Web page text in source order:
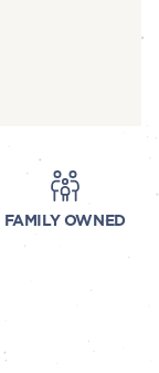
FAMILY OWNED